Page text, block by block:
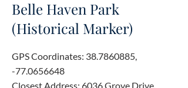
Belle Haven Park
(Historical Marker)
GPS Coordinates: 38.7860885,
-77.0656648
Closest Address: 6036 Grove Drive,